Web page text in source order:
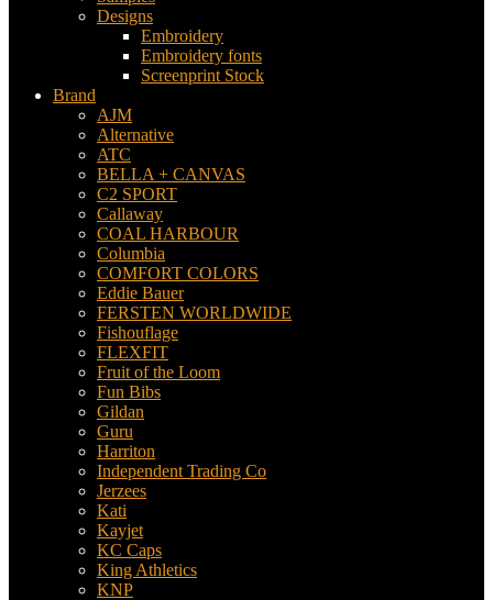
Designs
Embroidery
Embroidery fonts
Screenprint Stock
Brand
AJM
Alternative
ATC
BELLA + CANVAS
C2 SPORT
Callaway
COAL HARBOUR
Columbia
COMFORT COLORS
Eddie Bauer
FERSTEN WORLDWIDE
Fishouflage
FLEXFIT
Fruit of the Loom
Fun Bibs
Gildan
Guru
Harriton
Independent Trading Co
Jerzees
Kati
Kayjet
KC Caps
King Athletics
KNP